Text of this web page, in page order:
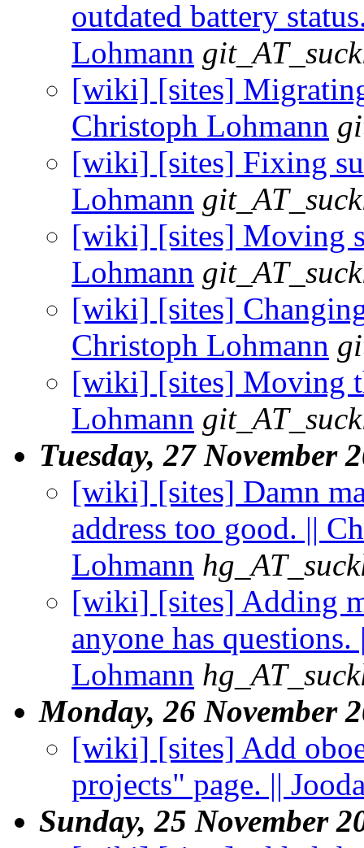
outdated battery
Lohmann
[wiki] [sites]
Christoph Lohmann
[wiki] [sites] Fixing
Lohmann
[wiki] [sites] Moving
Lohmann
[wiki] [sites]
Christoph Lohmann
[wiki] [sites] Moving
Lohmann
Tuesday, 27 November
[wiki] [sites] Damn
address too good. ||
Lohmann
[wiki] [sites] Adding
anyone has
Lohmann
Monday, 26 November
[wiki] [sites] Add
projects" page. ||
Sunday, 25 November